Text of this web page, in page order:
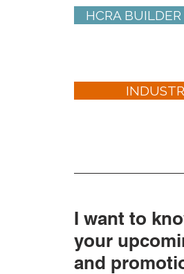
HCRA
I want to
your
and